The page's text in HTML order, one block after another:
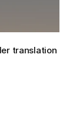
translation